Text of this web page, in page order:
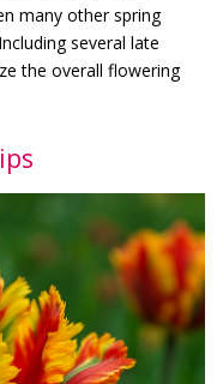
many other spring
several late
the overall flowering